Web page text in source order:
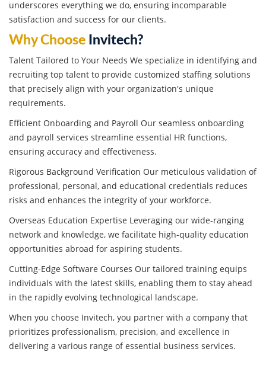
underscores everything we do, ensuring incomparable
satisfaction and success for our clients.
Why Choose Invitech?
Talent Tailored to Your Needs We specialize in identifying and
recruiting top talent to provide customized staffing solutions
that precisely align with your organization's unique
requirements.
Efficient Onboarding and Payroll Our seamless onboarding
and payroll services streamline essential HR functions,
ensuring accuracy and effectiveness.
Rigorous Background Verification Our meticulous validation of
professional, personal, and educational credentials reduces
risks and enhances the integrity of your workforce.
Overseas Education Expertise Leveraging our wide-ranging
network and knowledge, we facilitate high-quality education
opportunities abroad for aspiring students.
Cutting-Edge Software Courses Our tailored training equips
individuals with the latest skills, enabling them to stay ahead
in the rapidly evolving technological landscape.
When you choose Invitech, you partner with a company that
prioritizes professionalism, precision, and excellence in
delivering a various range of essential business services.